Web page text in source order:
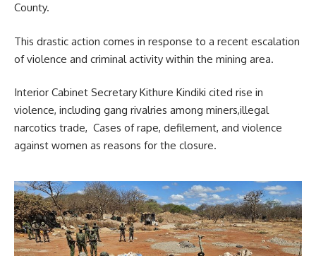
County.
This drastic action comes in response to a recent escalation
of violence and criminal activity within the mining area.
Interior Cabinet Secretary Kithure Kindiki cited rise in
violence, including gang rivalries among miners,illegal
narcotics trade, Cases of rape, defilement, and violence
against women as reasons for the closure.